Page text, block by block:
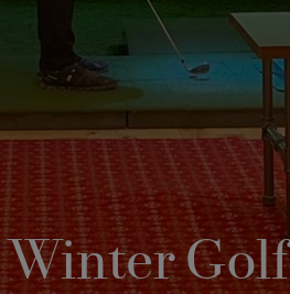
Golf